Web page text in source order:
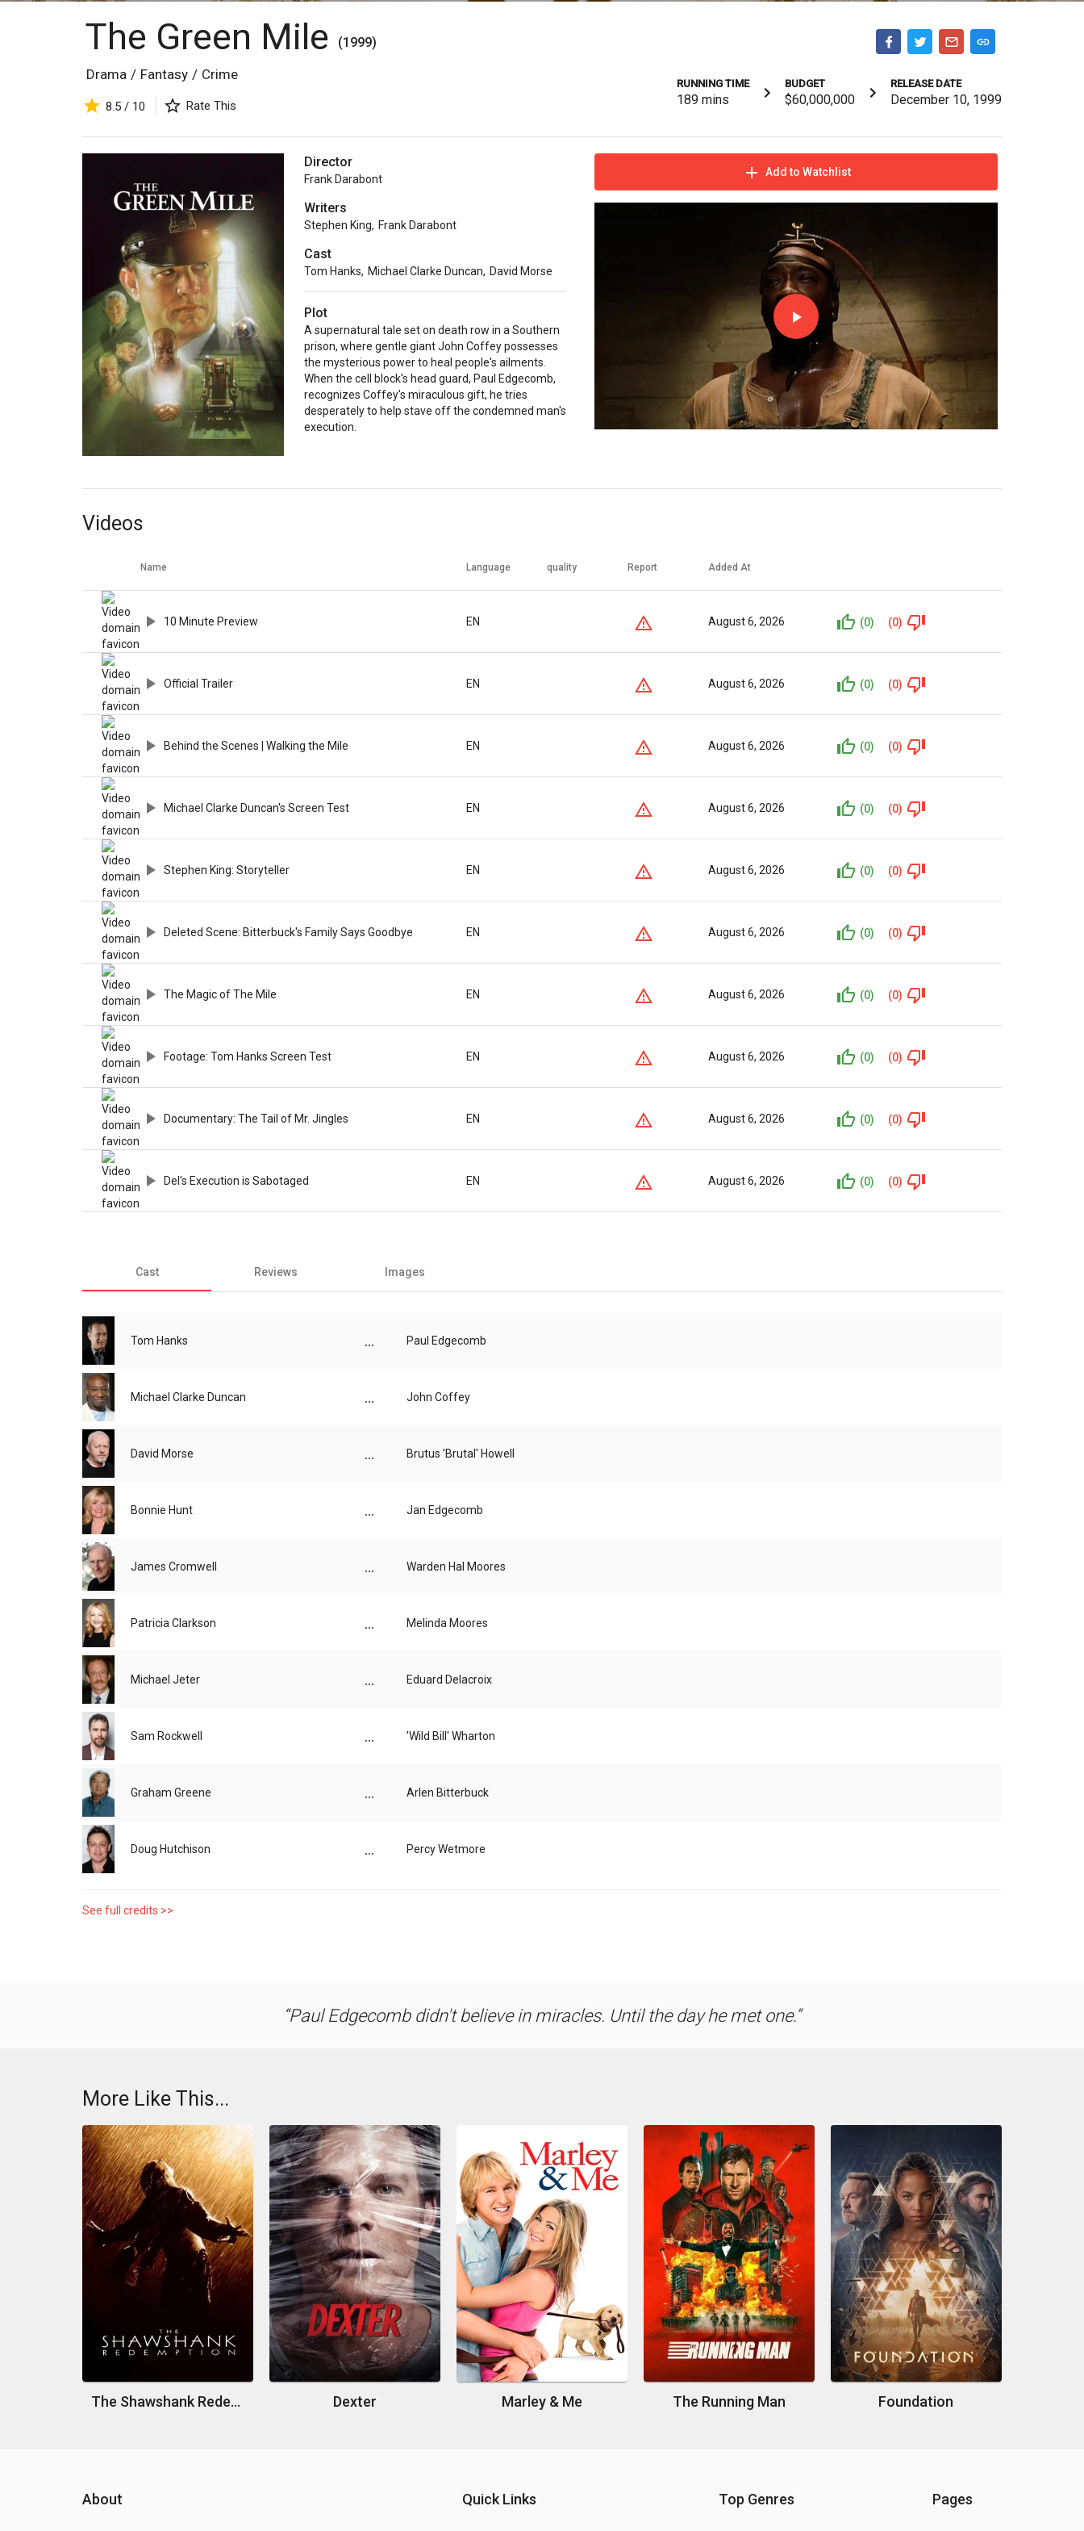
The Green Mile (1999)
Drama / Fantasy / Crime
8.5 / 10 Rate This
RUNNING TIME
189 mins
BUDGET
$60,000,000
RELEASE DATE
December 10, 1999
Director
Frank Darabont
Writers
Stephen King, Frank Darabont
Cast
Tom Hanks, Michael Clarke Duncan, David Morse
Plot
A supernatural tale set on death row in a Southern
prison, where gentle giant John Coffey possesses
the mysterious power to heal people's ailments.
When the cell block's head guard, Paul Edgecomb,
recognizes Coffey's miraculous gift, he tries
desperately to help stave off the condemned man's
execution.
Add to Watchlist
Videos
Name Language quality Report Added At
10 Minute Preview EN August 6, 2026 (0) (0)
Official Trailer EN August 6, 2026 (0) (0)
Behind the Scenes | Walking the Mile EN August 6, 2026 (0) (0)
Michael Clarke Duncan's Screen Test EN August 6, 2026 (0) (0)
Stephen King: Storyteller EN August 6, 2026 (0) (0)
Deleted Scene: Bitterbuck's Family Says Goodbye EN August 6, 2026 (0) (0)
The Magic of The Mile EN August 6, 2026 (0) (0)
Footage: Tom Hanks Screen Test EN August 6, 2026 (0) (0)
Documentary: The Tail of Mr. Jingles EN August 6, 2026 (0) (0)
Del's Execution is Sabotaged EN August 6, 2026 (0) (0)
Cast Reviews Images
Tom Hanks ... Paul Edgecomb
Michael Clarke Duncan ... John Coffey
David Morse ... Brutus 'Brutal' Howell
Bonnie Hunt ... Jan Edgecomb
James Cromwell ... Warden Hal Moores
Patricia Clarkson ... Melinda Moores
Michael Jeter ... Eduard Delacroix
Sam Rockwell ... 'Wild Bill' Wharton
Graham Greene ... Arlen Bitterbuck
Doug Hutchison ... Percy Wetmore
See full credits >>
Paul Edgecomb didn't believe in miracles. Until the day he met one.
More Like This...
The Shawshank Redemption Dexter Marley & Me The Running Man Foundation
About Quick Links Top Genres Pages